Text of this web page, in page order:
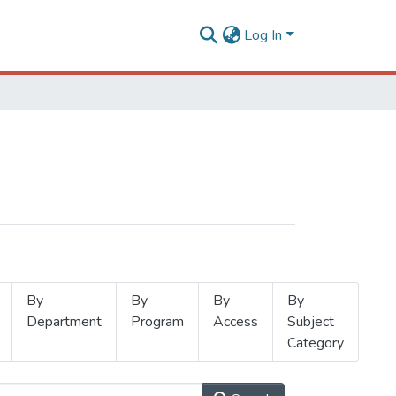
Log In
By
Department
By
Program
By
Access
By
Subject
Category